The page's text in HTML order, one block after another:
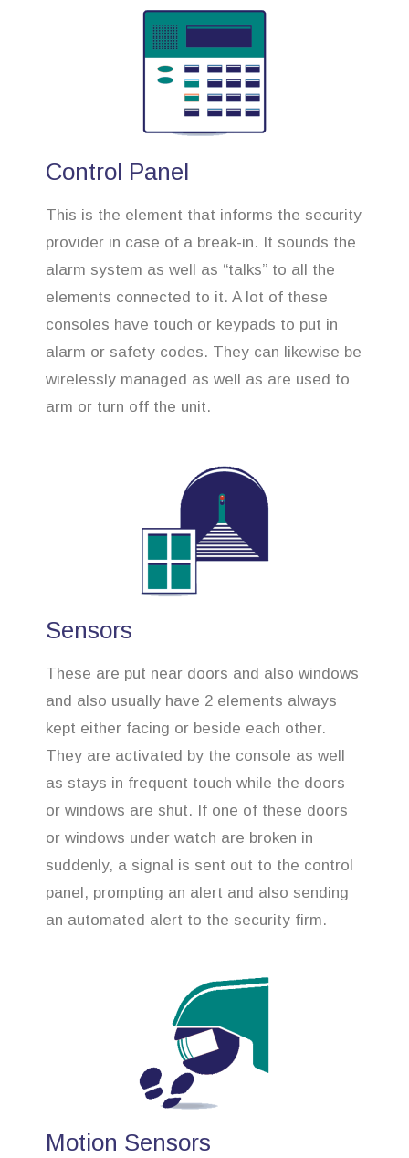
Control Panel
This is the element that informs the security
provider in case of a break-in. It sounds the
alarm system as well as “talks” to all the
elements connected to it. A lot of these
consoles have touch or keypads to put in
alarm or safety codes. They can likewise be
wirelessly managed as well as are used to
arm or turn off the unit.
Sensors
These are put near doors and also windows
and also usually have 2 elements always
kept either facing or beside each other.
They are activated by the console as well
as stays in frequent touch while the doors
or windows are shut. If one of these doors
or windows under watch are broken in
suddenly, a signal is sent out to the control
panel, prompting an alert and also sending
an automated alert to the security firm.
Motion Sensors